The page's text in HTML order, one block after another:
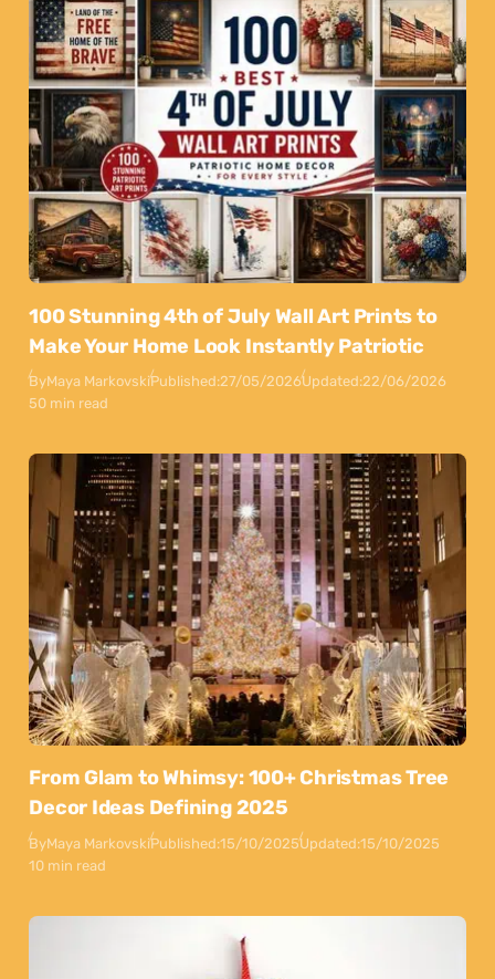
100 Stunning 4th of July Wall Art Prints to
Make Your Home Look Instantly Patriotic
ByMaya MarkovskiPublished:27/05/2026Updated:22/06/2026
50 min read
From Glam to Whimsy: 100+ Christmas Tree
Decor Ideas Defining 2025
ByMaya MarkovskiPublished:15/10/2025Updated:15/10/2025
10 min read